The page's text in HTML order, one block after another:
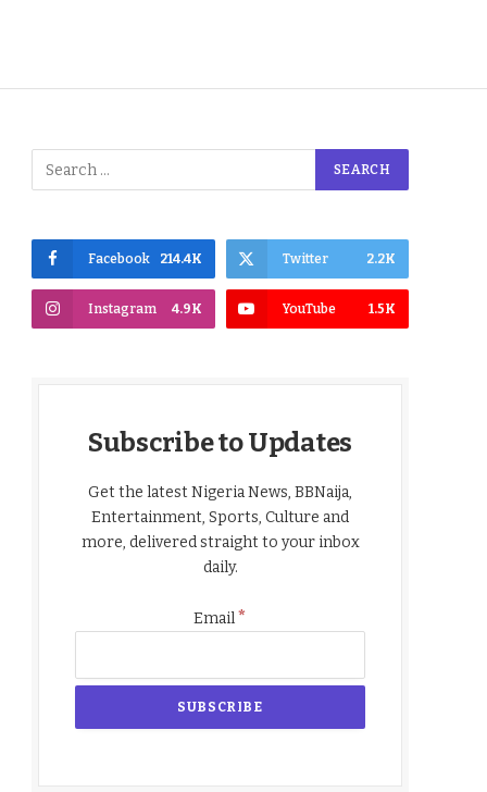
Facebook 214.4K Twitter 2.2K
Instagram 4.9K YouTube 1.5K
Subscribe to Updates
Get the latest Nigeria News, BBNaija,
Entertainment, Sports, Culture and
more, delivered straight to your inbox
daily.
Email*